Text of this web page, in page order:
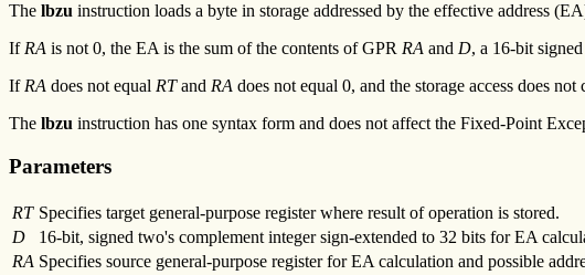
The lbzu instruction loads a byte in storage addressed by the effective address
IfRA is not 0, the EA is the sum of the contents of GPR RA and D, a 16-bit
IfRA does not equal RTand RA does not equal 0, and the storage access does
The lbzu instruction has one syntax form and does not affect the Fixed-Point
Parameters
RT Specifies target general-purpose register where result of operation is stored.
D
16-bit, signed two's complement integer sign-extended to 32 bits for EA
RA Specifies source general-purpose register for EA calculation and possible